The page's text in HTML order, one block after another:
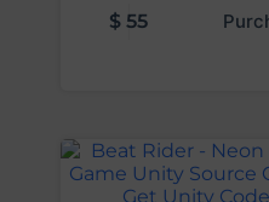
$ 55